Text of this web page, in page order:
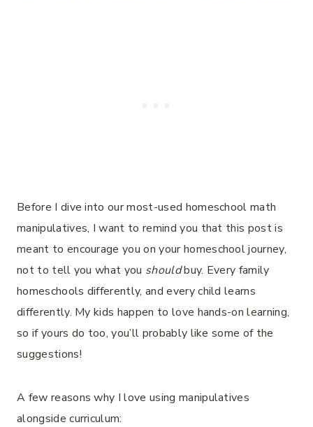
Before I dive into our most-used homeschool math
manipulatives, I want to remind you that this post is
meant to encourage you on your homeschool journey,
not to tell you what you shouldbuy. Every family
homeschools differently, and every child learns
differently. My kids happen to love hands-on learning,
so if yours do too, you’ll probably like some of the
suggestions!
A few reasons why I love using manipulatives
alongside curriculum: